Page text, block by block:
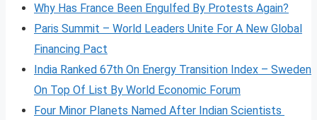
Why Has France Been Engulfed By Protests Again?
Paris Summit – World Leaders Unite For A New Global
Financing Pact
India Ranked 67th On Energy Transition Index – Sweden
On Top Of List By World Economic Forum
Four Minor Planets Named After Indian Scientists